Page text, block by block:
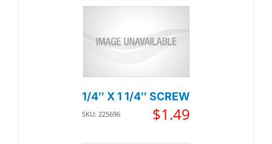
1/4″ X 1 1/4″ SCREW
SKU: 225696 $1.49